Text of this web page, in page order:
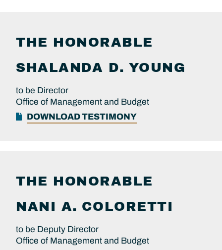
THE HONORABLE
SHALANDA D. YOUNG
to be Director
Office of Management and Budget
DOWNLOAD TESTIMONY
THE HONORABLE
NANI A. COLORETTI
to be Deputy Director
Office of Management and Budget